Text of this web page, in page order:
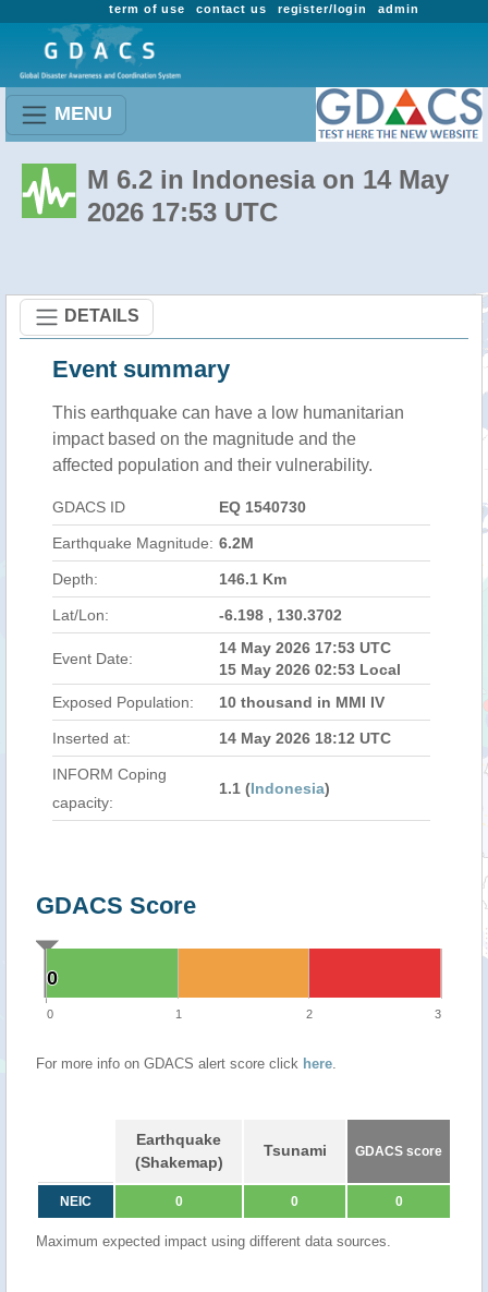
admin
register/login
contact us
term of use
MENU
M 6.2 in Indonesia on 14 May
2026 17:53 UTC
DETAILS
Event summary
This earthquake can have a low humanitarian
impact based on the magnitude and the
affected population and their vulnerability.
GDACS ID EQ 1540730
Earthquake Magnitude: 6.2M
Depth: 146.1 Km
Lat/Lon: -6.198 , 130.3702
Event Date:
14 May 2026 17:53 UTC
15 May 2026 02:53 Local
Exposed Population:
10 thousand in MMI IV
Inserted at: 14 May 2026 18:12 UTC
INFORM Coping
capacity:
1.1 (Indonesia)
GDACS Score
0
0
0 1 2 3
For more info on GDACS alert score click here.
Earthquake
(Shakemap)
Tsunami GDACS score
NEIC 0 0 0
Maximum expected impact using different data sources.